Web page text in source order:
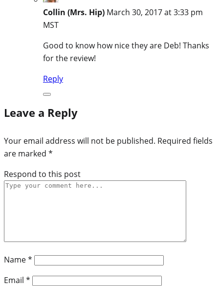
Collin (Mrs. Hip) March 30, 2017 at 3:33 pm
MST
Good to know how nice they are Deb! Thanks
for the review!
Reply
Leave a Reply
Your email address will not be published. Required fields
are marked *
Respond to this post
Name*
Email *